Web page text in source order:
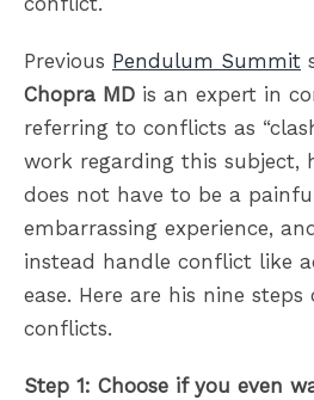
Previous Pendulum Summit
Chopra MD is an expert in
referring to conflicts as
work regarding this subject,
does not have to be a
embarrassing experience,
instead handle conflict like
ease. Here are his nine
conflicts.
Step 1: Choose if you even